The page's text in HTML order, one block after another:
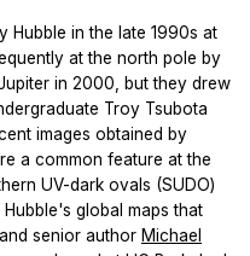
Hubble in the late 1990s at
at the north pole by
in 2000, but they drew
Troy Tsubota
images obtained by
a common feature at the
UV-dark ovals (SUDO)
global maps that
senior author Michael